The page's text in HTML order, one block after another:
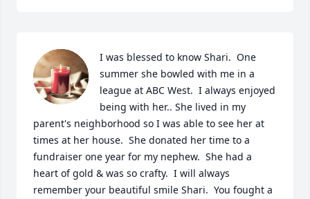
I was blessed to know Shari.  One
summer she bowled with me in a
league at ABC West.  I always enjoyed
being with her.. She lived in my
parent's neighborhood so I was able to see her at
times at her house.  She donated her time to a
fundraiser one year for my nephew.  She had a
heart of gold & was so crafty.  I will always
remember your beautiful smile Shari.  You fought a